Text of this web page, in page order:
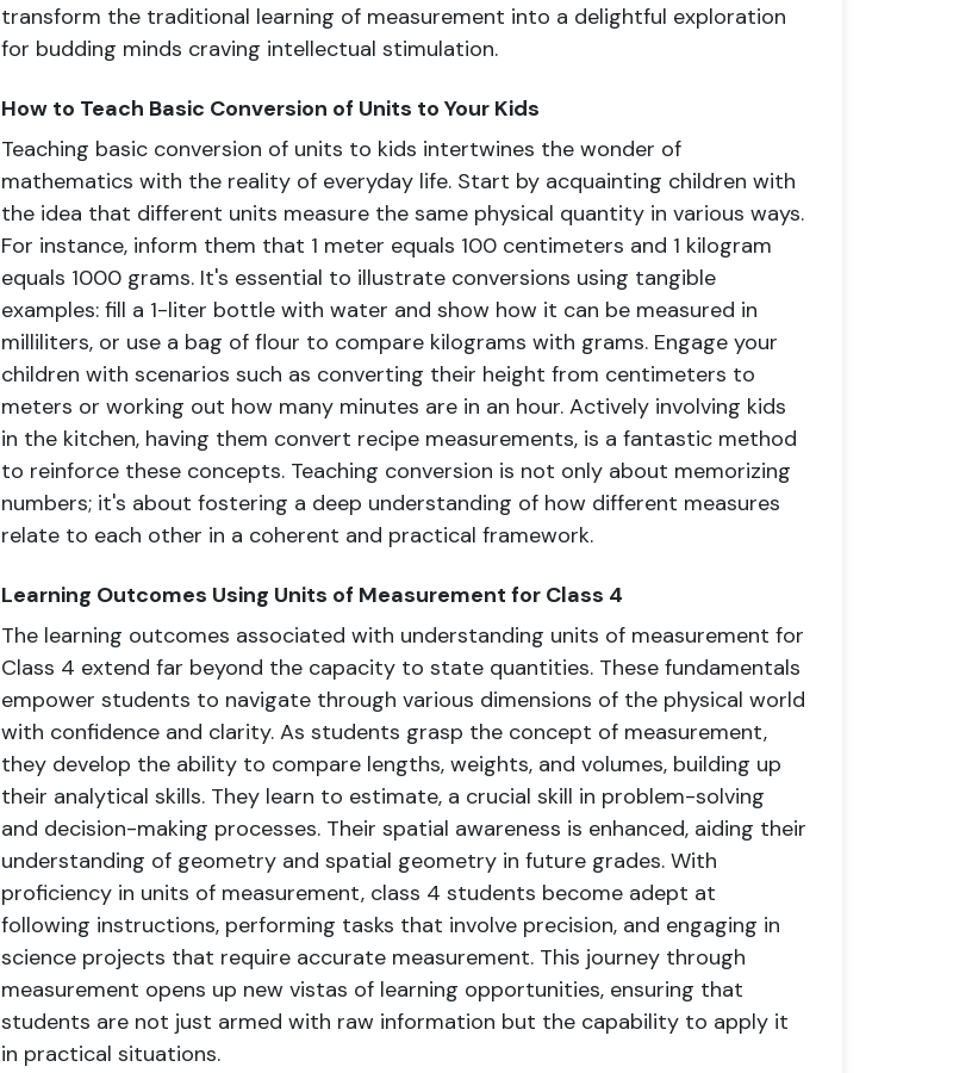
transform the traditional learning of measurement into a delightful exploration
for budding minds craving intellectual stimulation.
How to Teach Basic Conversion of Units to Your Kids
Teaching basic conversion of units to kids intertwines the wonder of
mathematics with the reality of everyday life. Start by acquainting children with
the idea that different units measure the same physical quantity in various ways.
For instance, inform them that 1 meter equals 100 centimeters and 1 kilogram
equals 1000 grams. It's essential to illustrate conversions using tangible
examples: fill a 1-liter bottle with water and show how it can be measured in
milliliters, or use a bag of flour to compare kilograms with grams. Engage your
children with scenarios such as converting their height from centimeters to
meters or working out how many minutes are in an hour. Actively involving kids
in the kitchen, having them convert recipe measurements, is a fantastic method
to reinforce these concepts. Teaching conversion is not only about memorizing
numbers; it's about fostering a deep understanding of how different measures
relate to each other in a coherent and practical framework.
Learning Outcomes Using Units of Measurement for Class 4
The learning outcomes associated with understanding units of measurement for
Class 4 extend far beyond the capacity to state quantities. These fundamentals
empower students to navigate through various dimensions of the physical world
with confidence and clarity. As students grasp the concept of measurement,
they develop the ability to compare lengths, weights, and volumes, building up
their analytical skills. They learn to estimate, a crucial skill in problem-solving
and decision-making processes. Their spatial awareness is enhanced, aiding their
understanding of geometry and spatial geometry in future grades. With
proficiency in units of measurement, class 4 students become adept at
following instructions, performing tasks that involve precision, and engaging in
science projects that require accurate measurement. This journey through
measurement opens up new vistas of learning opportunities, ensuring that
students are not just armed with raw information but the capability to apply it
in practical situations.